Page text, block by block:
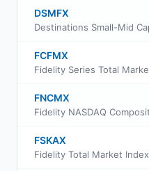
DSMFX
FCFMX
FNCMX
FSKAX